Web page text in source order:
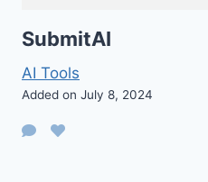
SubmitAI
AI Tools
Added on July 8, 2024